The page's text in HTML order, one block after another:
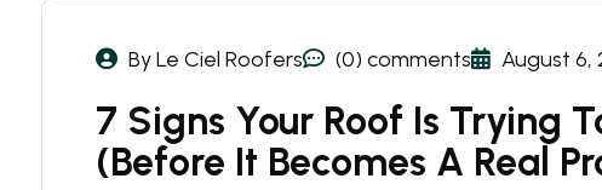
By Le Ciel Roofers (0) comments August 6,
7 Signs Your Roof Is Trying
(Before It Becomes A Real